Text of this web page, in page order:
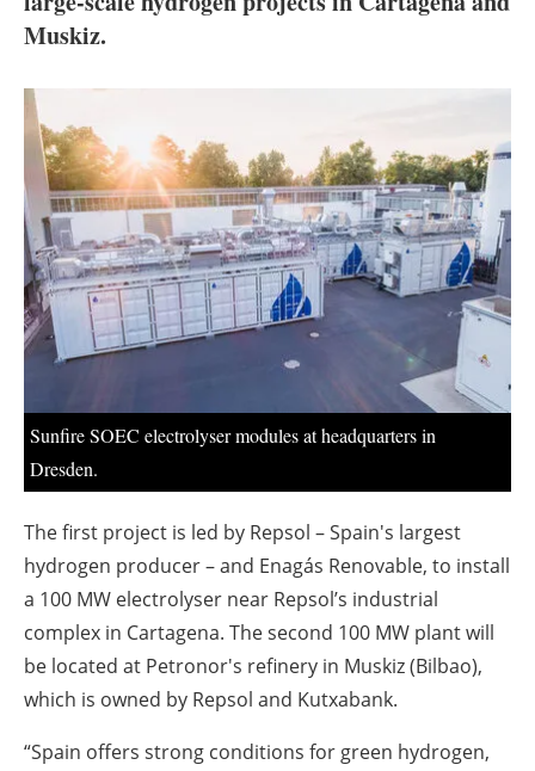
Interviews
Agenda
Directory
Jobs
About us
Newsletters
Muskiz.
Sunfire SOEC electrolyser modules at headquarters in
Dresden.
The first project is led by Repsol – Spain's largest
hydrogen producer – and Enagás Renovable, to install
a 100 MW electrolyser near Repsol’s industrial
complex in Cartagena. The second 100 MW plant will
be located at Petronor's refinery in Muskiz (Bilbao),
which is owned by Repsol and Kutxabank.
“Spain offers strong conditions for green hydrogen,